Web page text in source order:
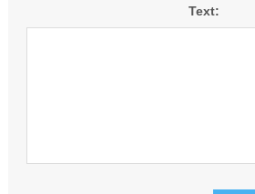
Text: